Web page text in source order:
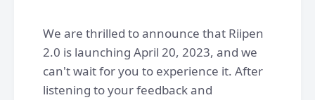
We are thrilled to announce that Riipen
2.0 is launching April 20, 2023, and we
can't wait for you to experience it. After
listening to your feedback and